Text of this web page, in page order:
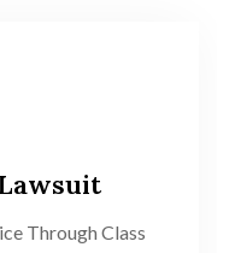
Through Class